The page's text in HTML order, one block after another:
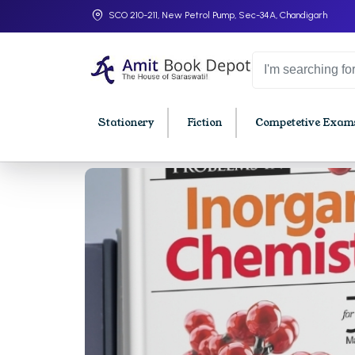
SCO 210-211, New Petrol Pump, Sec-34A, Chandigarh
Stationery Fiction Competetive
College Bookssss >
BA 1st Semester PU Chandigarh
BA 2nd Semester PU Chandigarh
BA 3rd Semester PU Chandigarh
BA 4th Semester PU Chandigarh
BA 5th Semester PU Chandigarh
BA 6th Semester PU Chandigarh
BBA
BBA
BBA
BBA
BBA
BBA
BBA